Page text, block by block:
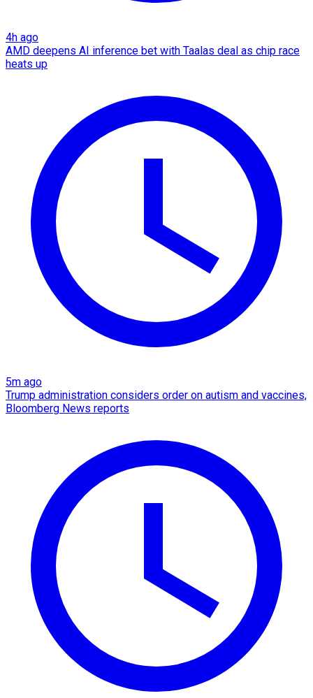
4h ago
AMD deepens AI inference bet with Taalas deal as chip race
heats up
5m ago
Trump administration considers order on autism and vaccines,
Bloomberg News reports